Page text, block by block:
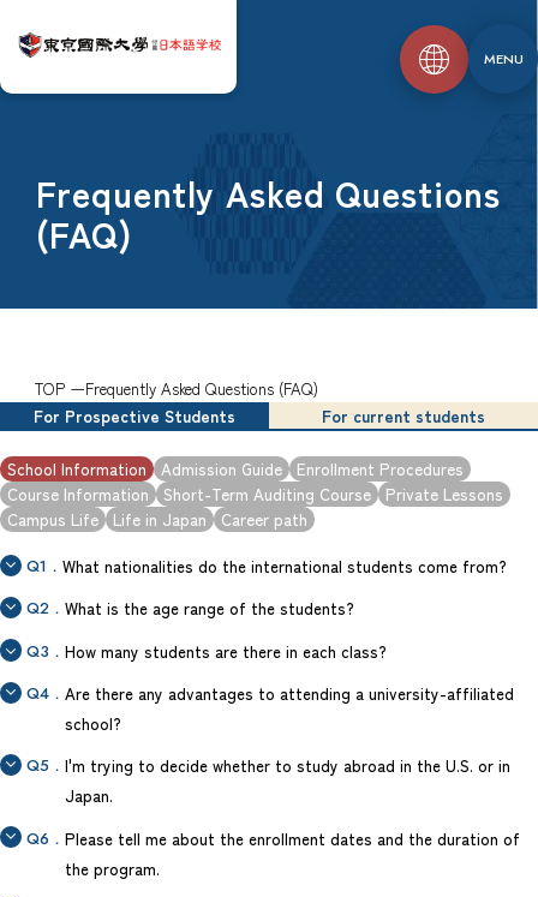
MENU
Frequently Asked Questions
(FAQ)
TOP Frequently Asked Questions (FAQ)
For Prospective Students For current students
School Information Admission Guide
Enrollment Procedures
Course Information
Short-Term Auditing Course
Private Lessons
Campus Life
Life in Japan Career path
Q1．What nationalities do the international students come from?
Q2．What is the age range of the students?
Q3．How many students are there in each class?
Q4．Are there any advantages to attending a university-affiliated
school?
Q5．I'm trying to decide whether to study abroad in the U.S. or in
Japan.
Q6．Please tell me about the enrollment dates and the duration of
the program.